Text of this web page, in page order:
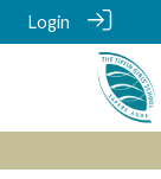
Login